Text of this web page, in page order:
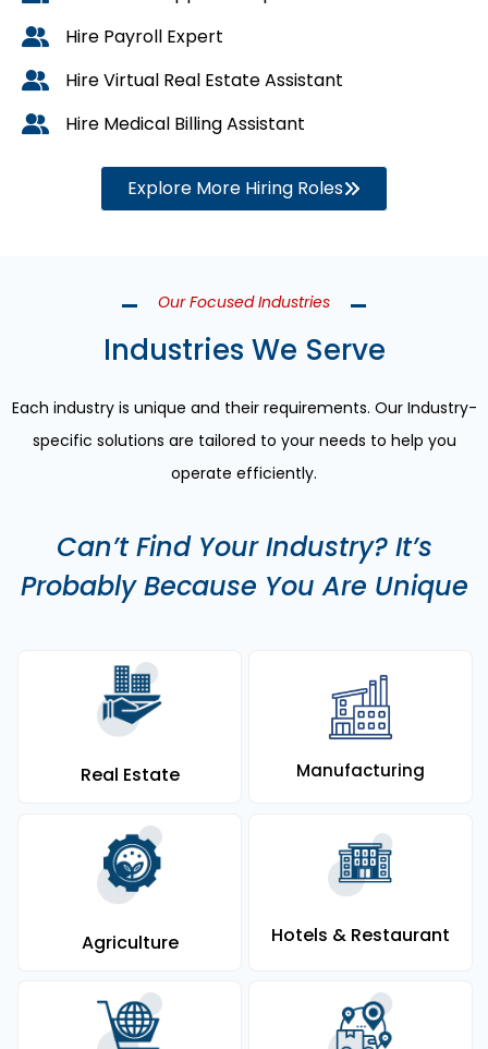
Hire Payroll Expert
Hire Virtual Real Estate Assistant
Hire Medical Billing Assistant
Explore More Hiring Roles
Our Focused Industries
Industries We Serve
Each industry is unique and their requirements. Our Industry-
specific solutions are tailored to your needs to help you
operate efficiently.
Can’t Find Your Industry? It’s
Probably Because You Are Unique
Real Estate Manufacturing
Agriculture Hotels & Restaurant